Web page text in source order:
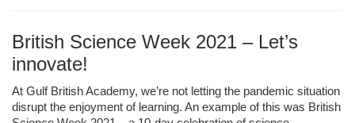
British Science Week 2021 – Let’s
innovate!
At Gulf British Academy, we’re not letting the pandemic situation
disrupt the enjoyment of learning. An example of this was British